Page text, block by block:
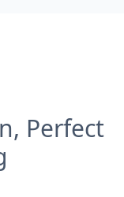
Perfect